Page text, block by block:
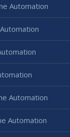
Automation
Automation
Automation